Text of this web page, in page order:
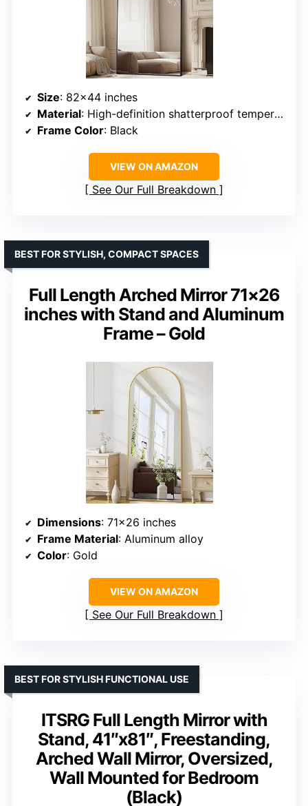
Size: 82×44 inches
Material: High-definition shatterproof tempered glass, aluminum alloy frame
Frame Color: Black
VIEW ON AMAZON
See Our Full Breakdown
Full Length Arched Mirror 71×26
inches with Stand and Aluminum
Frame – Gold
BEST FOR STYLISH, COMPACT SPACES
Dimensions: 71×26 inches
Frame Material: Aluminum alloy
Color: Gold
VIEW ON AMAZON
See Our Full Breakdown
ITSRG Full Length Mirror with
Stand, 41″x81″, Freestanding,
Arched Wall Mirror, Oversized,
Wall Mounted for Bedroom
(Black)
BEST FOR STYLISH FUNCTIONAL USE